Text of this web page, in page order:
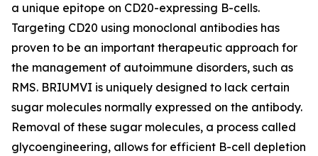
a unique epitope on CD20-expressing B-cells.
Targeting CD20 using monoclonal antibodies has
proven to be an important therapeutic approach for
the management of autoimmune disorders, such as
RMS. BRIUMVI is uniquely designed to lack certain
sugar molecules normally expressed on the antibody.
Removal of these sugar molecules, a process called
glycoengineering, allows for efficient B-cell depletion